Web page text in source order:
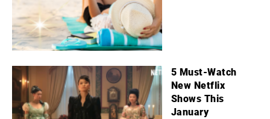
5 Must-Watch
New Netflix
Shows This
January